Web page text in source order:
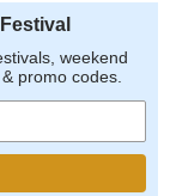
weekend
promo codes.